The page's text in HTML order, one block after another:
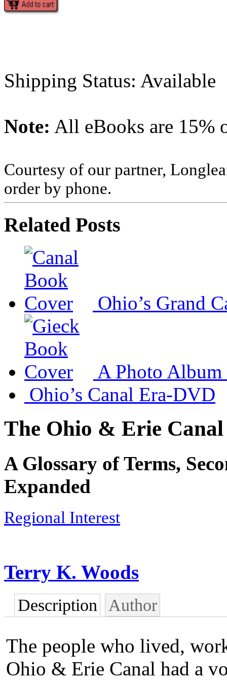
Shipping Status: Available
Note: All eBooks are 15%
Courtesy of our partner,
order by phone.
Related Posts
Ohio’s Grand
A Photo Album
Ohio’s Canal Era-DVD
The Ohio & Erie Canal
A Glossary of Terms,
Expanded
Regional Interest
Terry K. Woods
Description Author
The people who lived,
Ohio & Erie Canal had a